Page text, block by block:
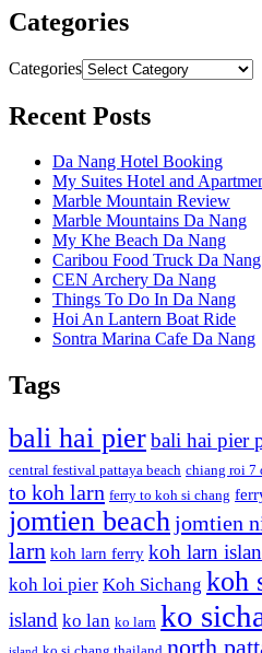
Categories
Categories
Recent Posts
Da Nang Hotel Booking
My Suites Hotel and
Marble Mountain Review
Marble Mountains Da Nang
My Khe Beach Da Nang
Caribou Food Truck Da Nang
CEN Archery Da Nang
Things To Do In Da Nang
Hoi An Lantern Boat Ride
Sontra Marina Cafe Da Nang
Tags
bali hai pierbali hai pier
central festival pattaya beach chiang roi 7
to koh larn ferry to koh si chang
jomtien beachjomtien
larn koh larn ferry koh larn
koh loi pier Koh Sichang koh
island ko lan ko larn ko